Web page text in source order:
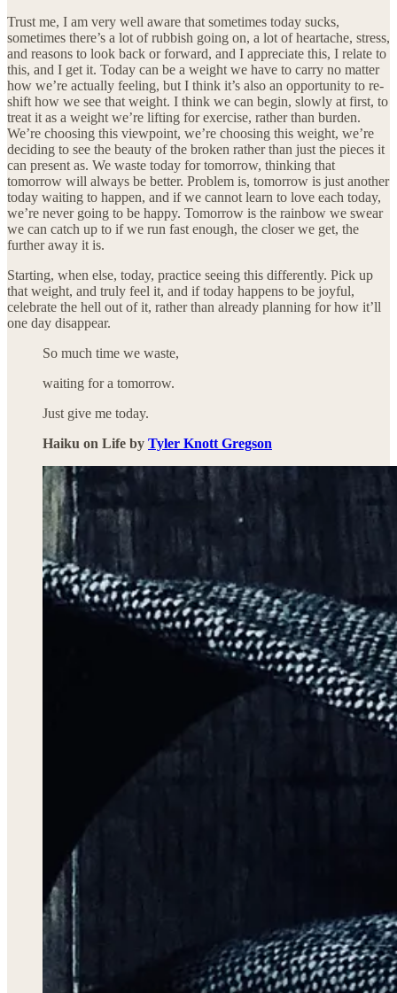
Trust me, I am very well aware that sometimes today sucks,
sometimes there’s a lot of rubbish going on, a lot of heartache, stress,
and reasons to look back or forward, and I appreciate this, I relate to
this, and I get it. Today can be a weight we have to carry no matter
how we’re actually feeling, but I think it’s also an opportunity to re-
shift how we see that weight. I think we can begin, slowly at first, to
treat it as a weight we’re lifting for exercise, rather than burden.
We’re choosing this viewpoint, we’re choosing this weight, we’re
deciding to see the beauty of the broken rather than just the pieces it
can present as. We waste today for tomorrow, thinking that
tomorrow will always be better. Problem is, tomorrow is just another
today waiting to happen, and if we cannot learn to love each today,
we’re never going to be happy. Tomorrow is the rainbow we swear
we can catch up to if we run fast enough, the closer we get, the
further away it is.
Starting, when else, today, practice seeing this differently. Pick up
that weight, and truly feel it, and if today happens to be joyful,
celebrate the hell out of it, rather than already planning for how it’ll
one day disappear.
So much time we waste,
waiting for a tomorrow.
Just give me today.
Haiku on Life by Tyler Knott Gregson